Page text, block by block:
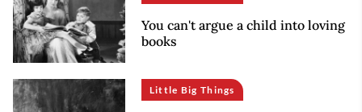
You can't argue a child into loving
books
Little Big Things